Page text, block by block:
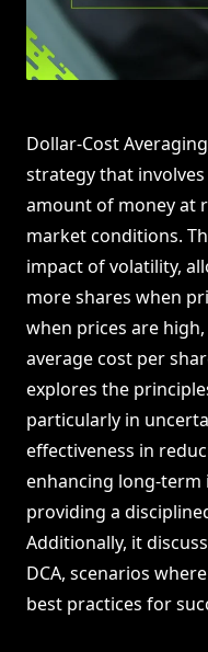
Dollar-Cost
strategy that
amount of money at
market conditions.
impact of volatility,
more shares when
when prices are
average cost per
explores the
particularly in
effectiveness in
enhancing long-term
providing a
Additionally, it
DCA, scenarios
best practices for